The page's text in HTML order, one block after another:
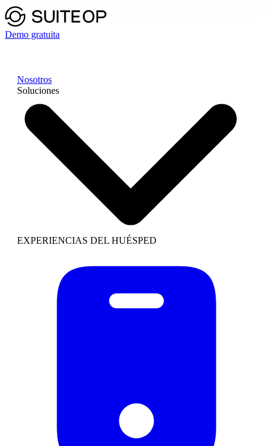
Demo gratuita
Nosotros
Soluciones
EXPERIENCIAS DEL HUÉSPED